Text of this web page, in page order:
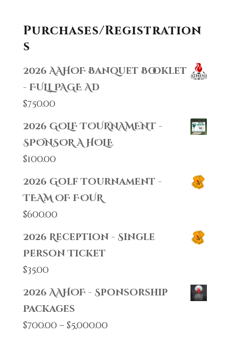
Purchases/Registration
s
2026 AAHOF Banquet Booklet
- FULL PAGE AD
$750.00
2026 GOLF TOURNAMENT -
SPONSOR A HOLE
$100.00
2026 Golf Tournament -
TEAM OF FOUR
$600.00
2026 Reception - Single
Person Ticket
$35.00
2026 AAHOF - Sponsorship
Packages
$700.00 – $5,000.00Price